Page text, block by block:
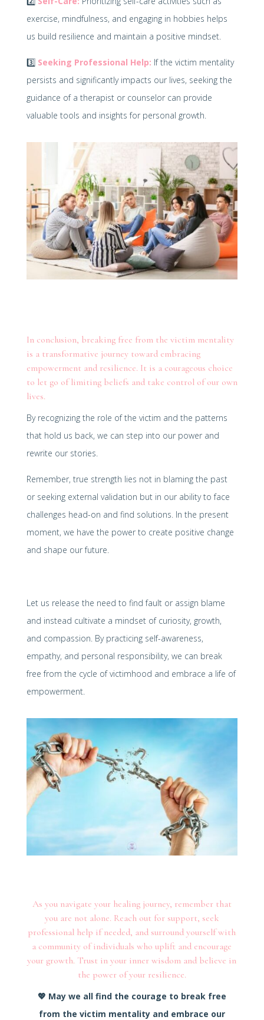
exercise, mindfulness, and engaging in hobbies helps
us build resilience and maintain a positive mindset.
3️⃣ Seeking Professional Help: If the victim mentality
persists and significantly impacts our lives, seeking the
guidance of a therapist or counselor can provide
valuable tools and insights for personal growth.
In conclusion, breaking free from the victim mentality
is a transformative journey toward embracing
empowerment and resilience. It is a courageous choice
to let go of limiting beliefs and take control of our own
lives.
By recognizing the role of the victim and the patterns
that hold us back, we can step into our power and
rewrite our stories.
Remember, true strength lies not in blaming the past
or seeking external validation but in our ability to face
challenges head-on and find solutions. In the present
moment, we have the power to create positive change
and shape our future.
Let us release the need to find fault or assign blame
and instead cultivate a mindset of curiosity, growth,
and compassion. By practicing self-awareness,
empathy, and personal responsibility, we can break
free from the cycle of victimhood and embrace a life of
empowerment.
As you navigate your healing journey, remember that
you are not alone. Reach out for support, seek
professional help if needed, and surround yourself with
a community of individuals who uplift and encourage
your growth. Trust in your inner wisdom and believe in
the power of your resilience.
💖 May we all find the courage to break free
from the victim mentality and embrace our